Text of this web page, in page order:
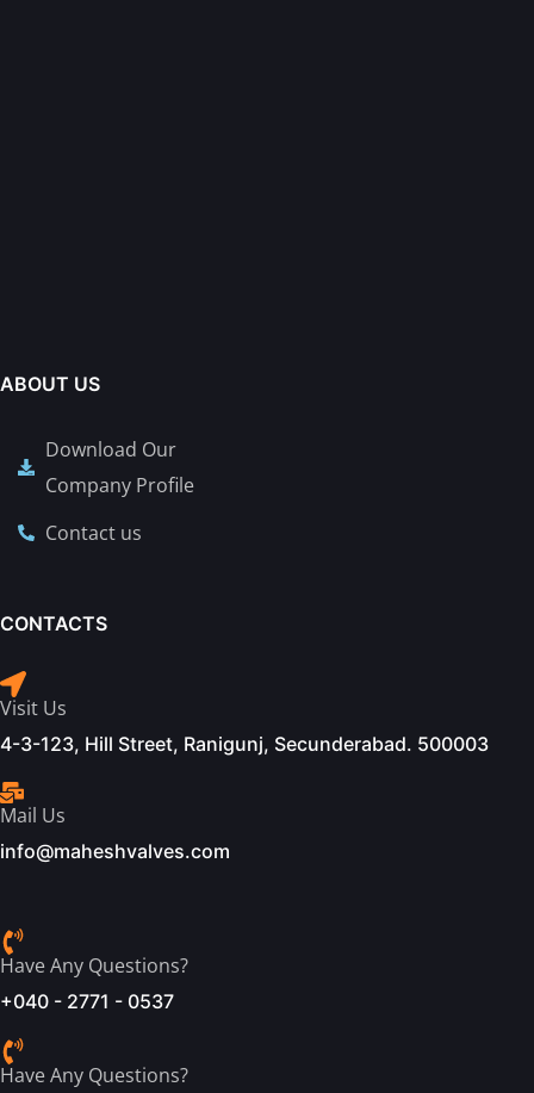
ABOUT US
Download Our
Company Profile
Contact us
CONTACTS
Visit Us
4-3-123, Hill Street, Ranigunj, Secunderabad. 500003
Mail Us
info@maheshvalves.com
Have Any Questions?
+040 - 2771 - 0537
Have Any Questions?